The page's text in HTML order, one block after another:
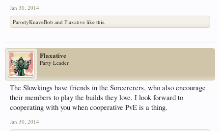
Jan 30, 2014
ParodyKnaveBob and Flaxative like this.
Flaxative
Party Leader
The Slowkings have friends in the Sorcererers, who also encourage
their members to play the builds they love. I look forward to
cooperating with you when cooperative PvE is a thing.
Jan 30, 2014